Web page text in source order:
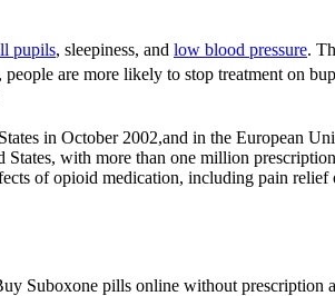
pupils, sleepiness, and low blood pressure.
are more likely to stop treatment on
in October 2002,and in the European
with more than one million
of opioid medication, including pain
Suboxone pills online without prescription